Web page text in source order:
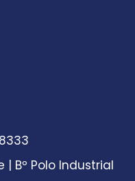
Bº Polo Industrial